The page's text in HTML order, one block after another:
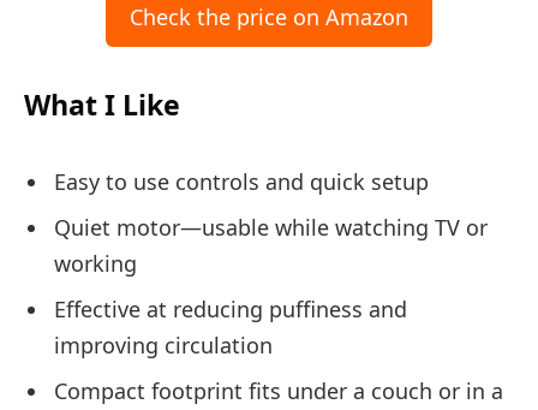
Check the price on Amazon
What I Like
Easy to use controls and quick setup
Quiet motor—usable while watching TV or
working
Effective at reducing puffiness and
improving circulation
Compact footprint fits under a couch or in a